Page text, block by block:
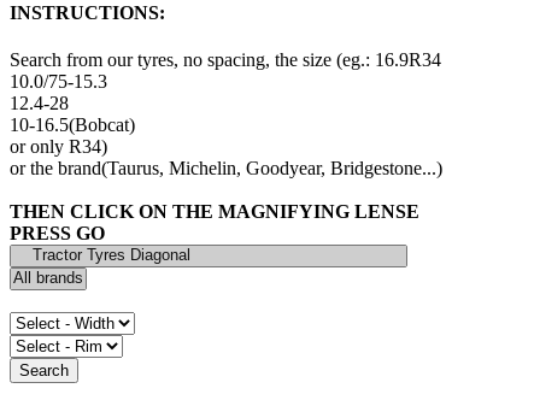
INSTRUCTIONS:
Search from our tyres, no spacing, the size (eg.: 16.9R34
10.0/75-15.3
12.4-28
10-16.5(Bobcat)
or only R34)
or the brand(Taurus, Michelin, Goodyear, Bridgestone...)
THEN CLICK ON THE MAGNIFYING LENSE
PRESS GO